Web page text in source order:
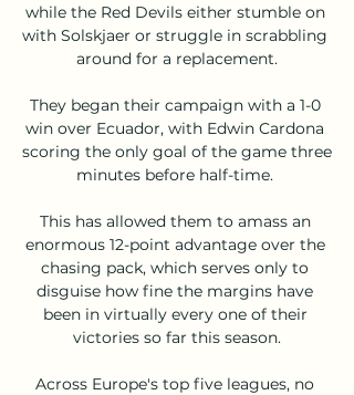
while the Red Devils either stumble on
with Solskjaer or struggle in scrabbling
around for a replacement.
They began their campaign with a 1-0
win over Ecuador, with Edwin Cardona
scoring the only goal of the game three
minutes before half-time.
This has allowed them to amass an
enormous 12-point advantage over the
chasing pack, which serves only to
disguise how fine the margins have
been in virtually every one of their
victories so far this season.
Across Europe's top five leagues, no